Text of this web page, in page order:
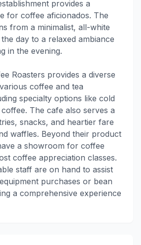
provides a
for coffee aficionados. The
from a minimalist, all-white
day to a relaxed ambiance
in the evening.
Roasters provides a diverse
coffee and tea
specialty options like cold
The cafe also serves a
snacks, and heartier fare
waffles. Beyond their product
a showroom for coffee
coffee appreciation classes.
staff are on hand to assist
purchases or bean
a comprehensive experience